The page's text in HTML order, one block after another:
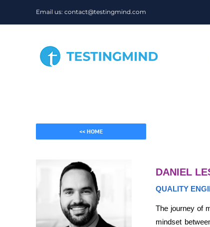
Email us: contact@testingmind.com
<< HOME
DANIEL
QUALITY
The journey of
mindset